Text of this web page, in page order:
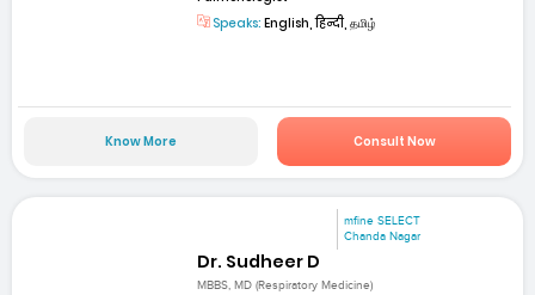
Speaks: English, हिन्दी, தமிழ்
Know More Consult Now
mfine SELECT
Chanda Nagar
Dr. Sudheer D
MBBS, MD (Respiratory Medicine)